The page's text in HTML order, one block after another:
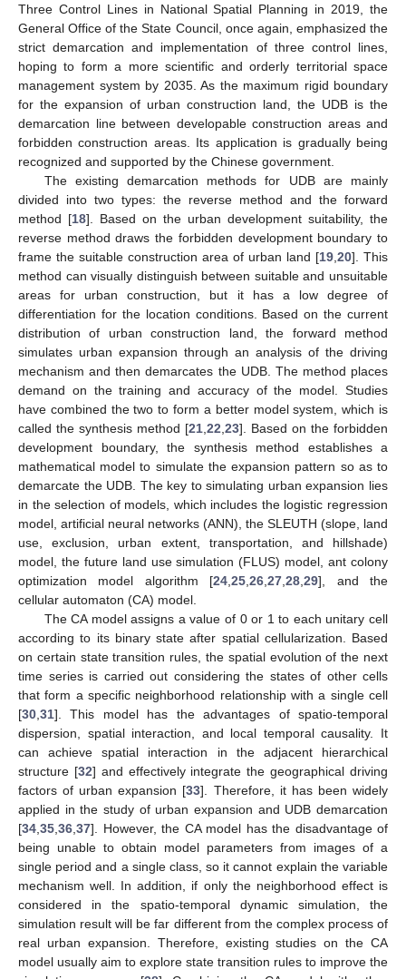
Three Control Lines in National Spatial Planning in 2019, the
General Office of the State Council, once again, emphasized the
strict demarcation and implementation of three control lines,
hoping to form a more scientific and orderly territorial space
management system by 2035. As the maximum rigid boundary
for the expansion of urban construction land, the UDB is the
demarcation line between developable construction areas and
forbidden construction areas. Its application is gradually being
recognized and supported by the Chinese government.
The existing demarcation methods for UDB are mainly
divided into two types: the reverse method and the forward
method [18]. Based on the urban development suitability, the
reverse method draws the forbidden development boundary to
frame the suitable construction area of urban land [19 20]. This
method can visually distinguish between suitable and unsuitable
areas for urban construction, but it has a low degree of
differentiation for the location conditions. Based on the current
distribution of urban construction land, the forward method
simulates urban expansion through an analysis of the driving
mechanism and then demarcates the UDB. The method places
demand on the training and accuracy of the model. Studies
have combined the two to form a better model system, which is
called the synthesis method [21 22 23]. Based on the forbidden
development boundary, the synthesis method establishes a
mathematical model to simulate the expansion pattern so as to
demarcate the UDB. The key to simulating urban expansion lies
in the selection of models, which includes the logistic regression
model, artificial neural networks (ANN), the SLEUTH (slope, land
use, exclusion, urban extent, transportation, and hillshade)
model, the future land use simulation (FLUS) model, ant colony
optimization model algorithm [24 ,25 ,26 ,27 ,28 ,29], and the
cellular automaton (CA) model.
The CA model assigns a value of 0 or 1 to each unitary cell
according to its binary state after spatial cellularization. Based
on certain state transition rules, the spatial evolution of the next
time series is carried out considering the states of other cells
that form a specific neighborhood relationship with a single cell
[30 31]. This model has the advantages of spatio-temporal
dispersion, spatial interaction, and local temporal causality. It
can achieve spatial interaction in the adjacent hierarchical
structure [32] and effectively integrate the geographical driving
factors of urban expansion [33]. Therefore, it has been widely
applied in the study of urban expansion and UDB demarcation
[34 35 36 37]. However, the CA model has the disadvantage of
being unable to obtain model parameters from images of a
single period and a single class, so it cannot explain the variable
mechanism well. In addition, if only the neighborhood effect is
considered in the spatio-temporal dynamic simulation, the
simulation result will be far different from the complex process of
real urban expansion. Therefore, existing studies on the CA
model usually aim to explore state transition rules to improve the